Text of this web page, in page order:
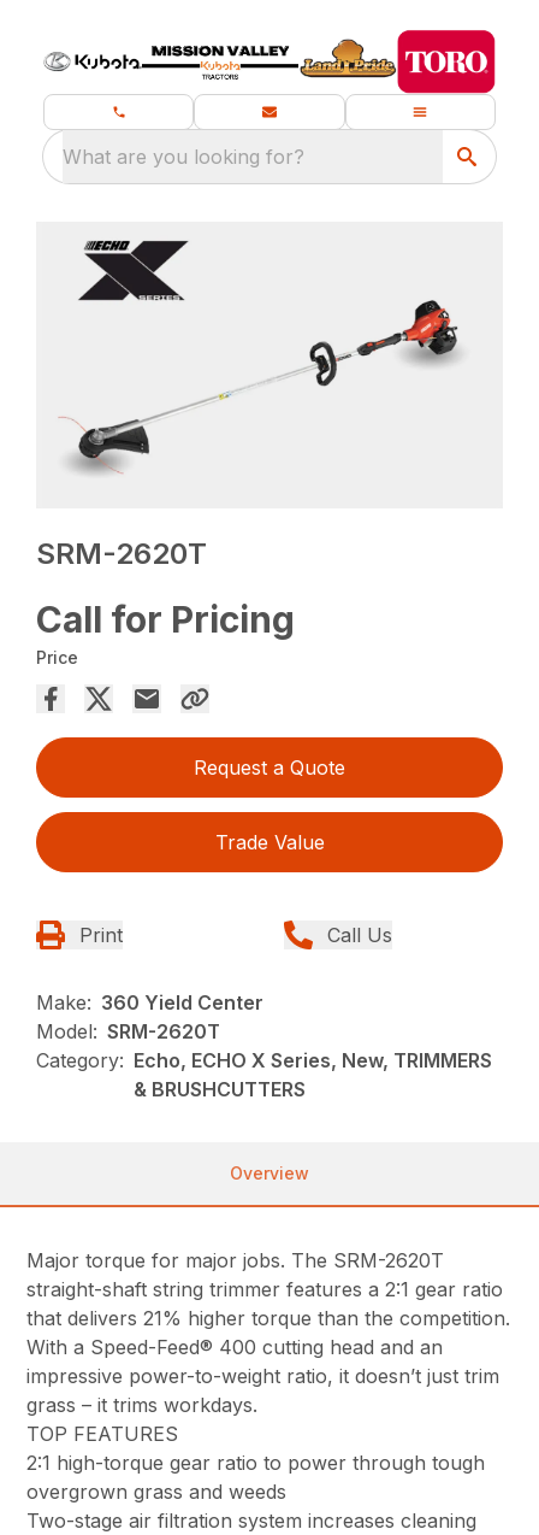
What are you looking for?
SRM-2620T
Call for Pricing
Price
Request a Quote
Trade Value
Print Call Us
Make: 360 Yield Center
Model: SRM-2620T
Category: Echo, ECHO X Series, New, TRIMMERS
& BRUSHCUTTERS
Overview
Major torque for major jobs. The SRM-2620T
straight-shaft string trimmer features a 2:1 gear ratio
that delivers 21% higher torque than the competition.
With a Speed-Feed® 400 cutting head and an
impressive power-to-weight ratio, it doesn’t just trim
grass – it trims workdays.
TOP FEATURES
2:1 high-torque gear ratio to power through tough
overgrown grass and weeds
Two-stage air filtration system increases cleaning